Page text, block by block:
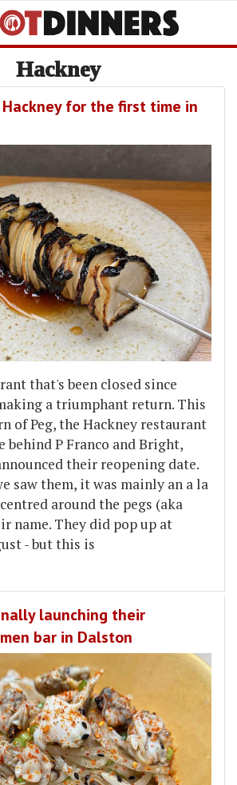
Hackney
Hackney for the first time in
that's been closed since
a triumphant return. This
of Peg, the Hackney restaurant
behind P Franco and Bright,
their reopening date.
saw them, it was mainly an a la
around the pegs (aka
name. They did pop up at
- but this is
launching their
bar in Dalston